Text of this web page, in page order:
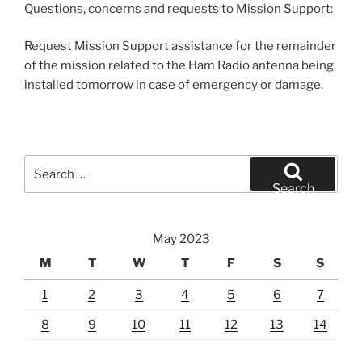
Questions, concerns and requests to Mission Support:
Request Mission Support assistance for the remainder
of the mission related to the Ham Radio antenna being
installed tomorrow in case of emergency or damage.
for:
Search
May 2023
M
T W T F S S
1 2 3 4 5 6 7
8 9 10 11 12 13 14